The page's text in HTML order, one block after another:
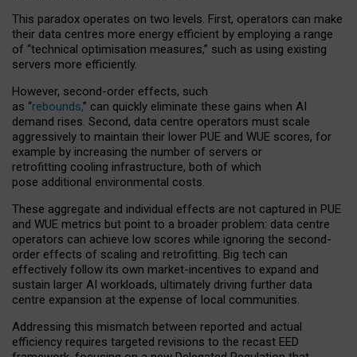
This paradox operates on two levels. First, operators can make
their data centres more energy efficient by employing a range
of “technical optimisation measures,” such as using existing
servers more efficiently.
However, second-order effects, such
as “rebounds,” can quickly eliminate these gains when AI
demand rises. Second, data centre operators must scale
aggressively to maintain their lower PUE and WUE scores, for
example by increasing the number of servers or
retrofitting cooling infrastructure, both of which
pose additional environmental costs.
These aggregate and individual effects are not captured in PUE
and WUE metrics but point to a broader problem: data centre
operators can achieve low scores while ignoring the second-
order effects of scaling and retrofitting. Big tech can
effectively follow its own market-incentives to expand and
sustain larger AI workloads, ultimately driving further data
centre expansion at the expense of local communities.
Addressing this mismatch between reported and actual
efficiency requires targeted revisions to the recast EED